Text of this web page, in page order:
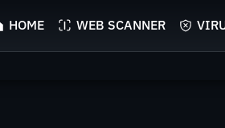
HOME WEB SCANNER